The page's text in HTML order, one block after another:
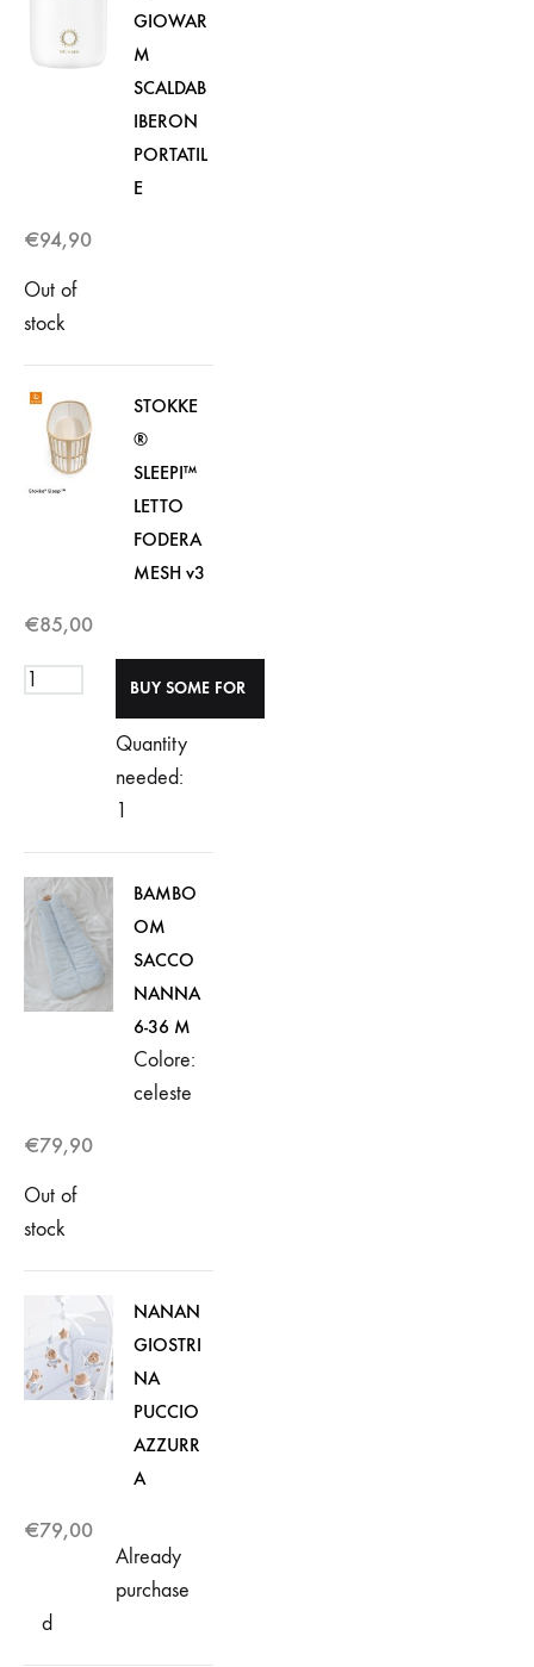
GIOWAR
M
SCALDAB
IBERON
PORTATIL
E
€94,90
Out of
stock
STOKKE
®
SLEEPI™
LETTO
FODERA
MESH v3
€85,00
Quantity
needed:
1
BAMBO
OM
SACCO
NANNA
6-36 M
Colore:
celeste
€79,90
Out of
stock
NANAN
GIOSTRI
NA
PUCCIO
AZZURR
A
€79,00
Already
purchase
d